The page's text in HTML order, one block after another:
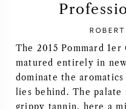
SPANISH WINE
The 2015 Pommard
matured entirely in
dominate the
lies behind. The
grippy tannin, here a